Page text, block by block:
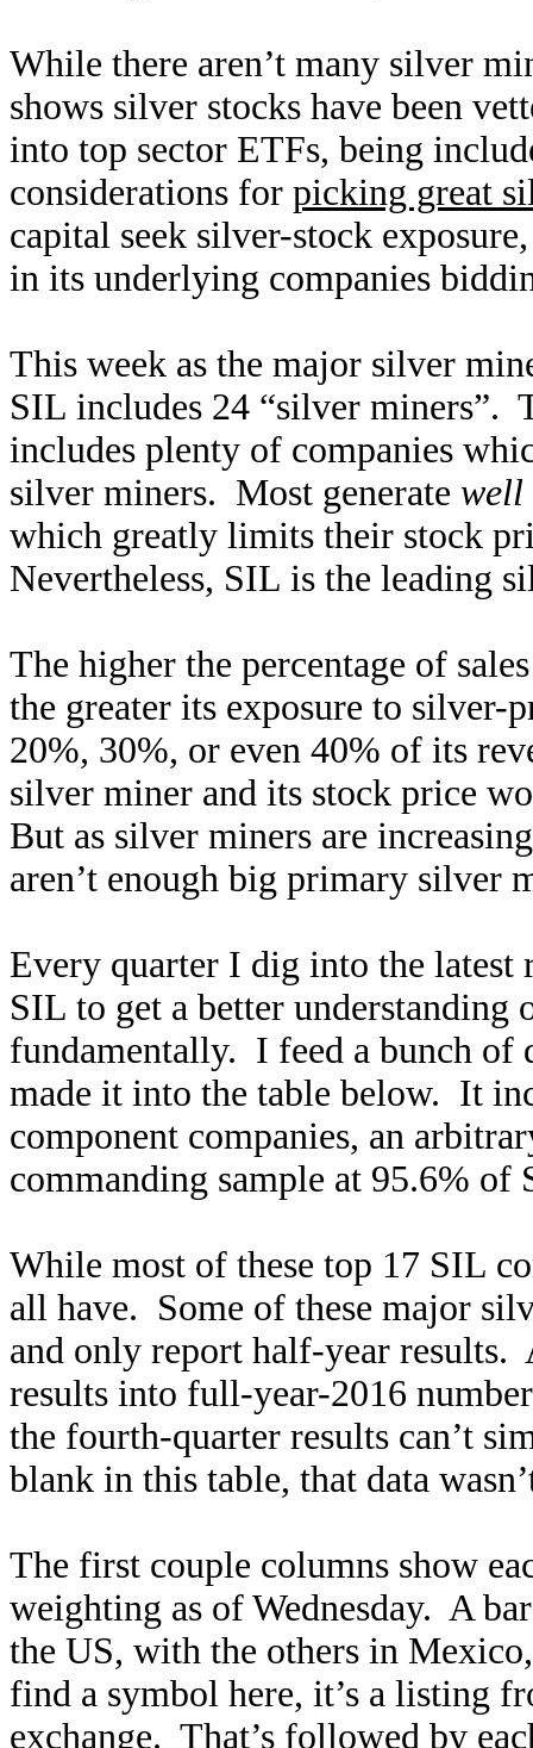
While there aren’t many silver
shows silver stocks have been
into top sector ETFs, being
considerations for picking great
capital seek silver-stock
in its underlying companies
This week as the major silver
SIL includes 24 “silver miners”.
includes plenty of companies
silver miners. Most generate well
which greatly limits their stock
Nevertheless, SIL is the leading
The higher the percentage of
the greater its exposure to
20%, 30%, or even 40% of its
silver miner and its stock price
But as silver miners are
aren’t enough big primary silver
Every quarter I dig into the
SIL to get a better
fundamentally. I feed a bunch of
made it into the table below. It
component companies, an
commanding sample at 95.6% of
While most of these top 17 SIL
all have. Some of these major
and only report half-year
results into full-year-2016
the fourth-quarter results can’t
blank in this table, that data
The first couple columns show
weighting as of Wednesday. A
the US, with the others in
find a symbol here, it’s a listing
exchange. That’s followed by